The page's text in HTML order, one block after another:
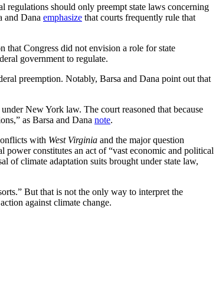
regulations should only preempt state laws concerning
and Dana emphasize that courts frequently rule that
that Congress did not envision a role for state
government to regulate.
preemption. Notably, Barsa and Dana point out that
New York law. The court reasoned that because
as Barsa and Dana note.
with West Virginia and the major question
power constitutes an act of “vast economic and political
of climate adaptation suits brought under state law,
But that is not the only way to interpret the
against climate change.